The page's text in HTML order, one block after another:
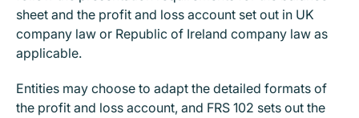
sheet and the profit and loss account set out in UK
company law or Republic of Ireland company law as
applicable.
Entities may choose to adapt the detailed formats of
the profit and loss account, and FRS 102 sets out the